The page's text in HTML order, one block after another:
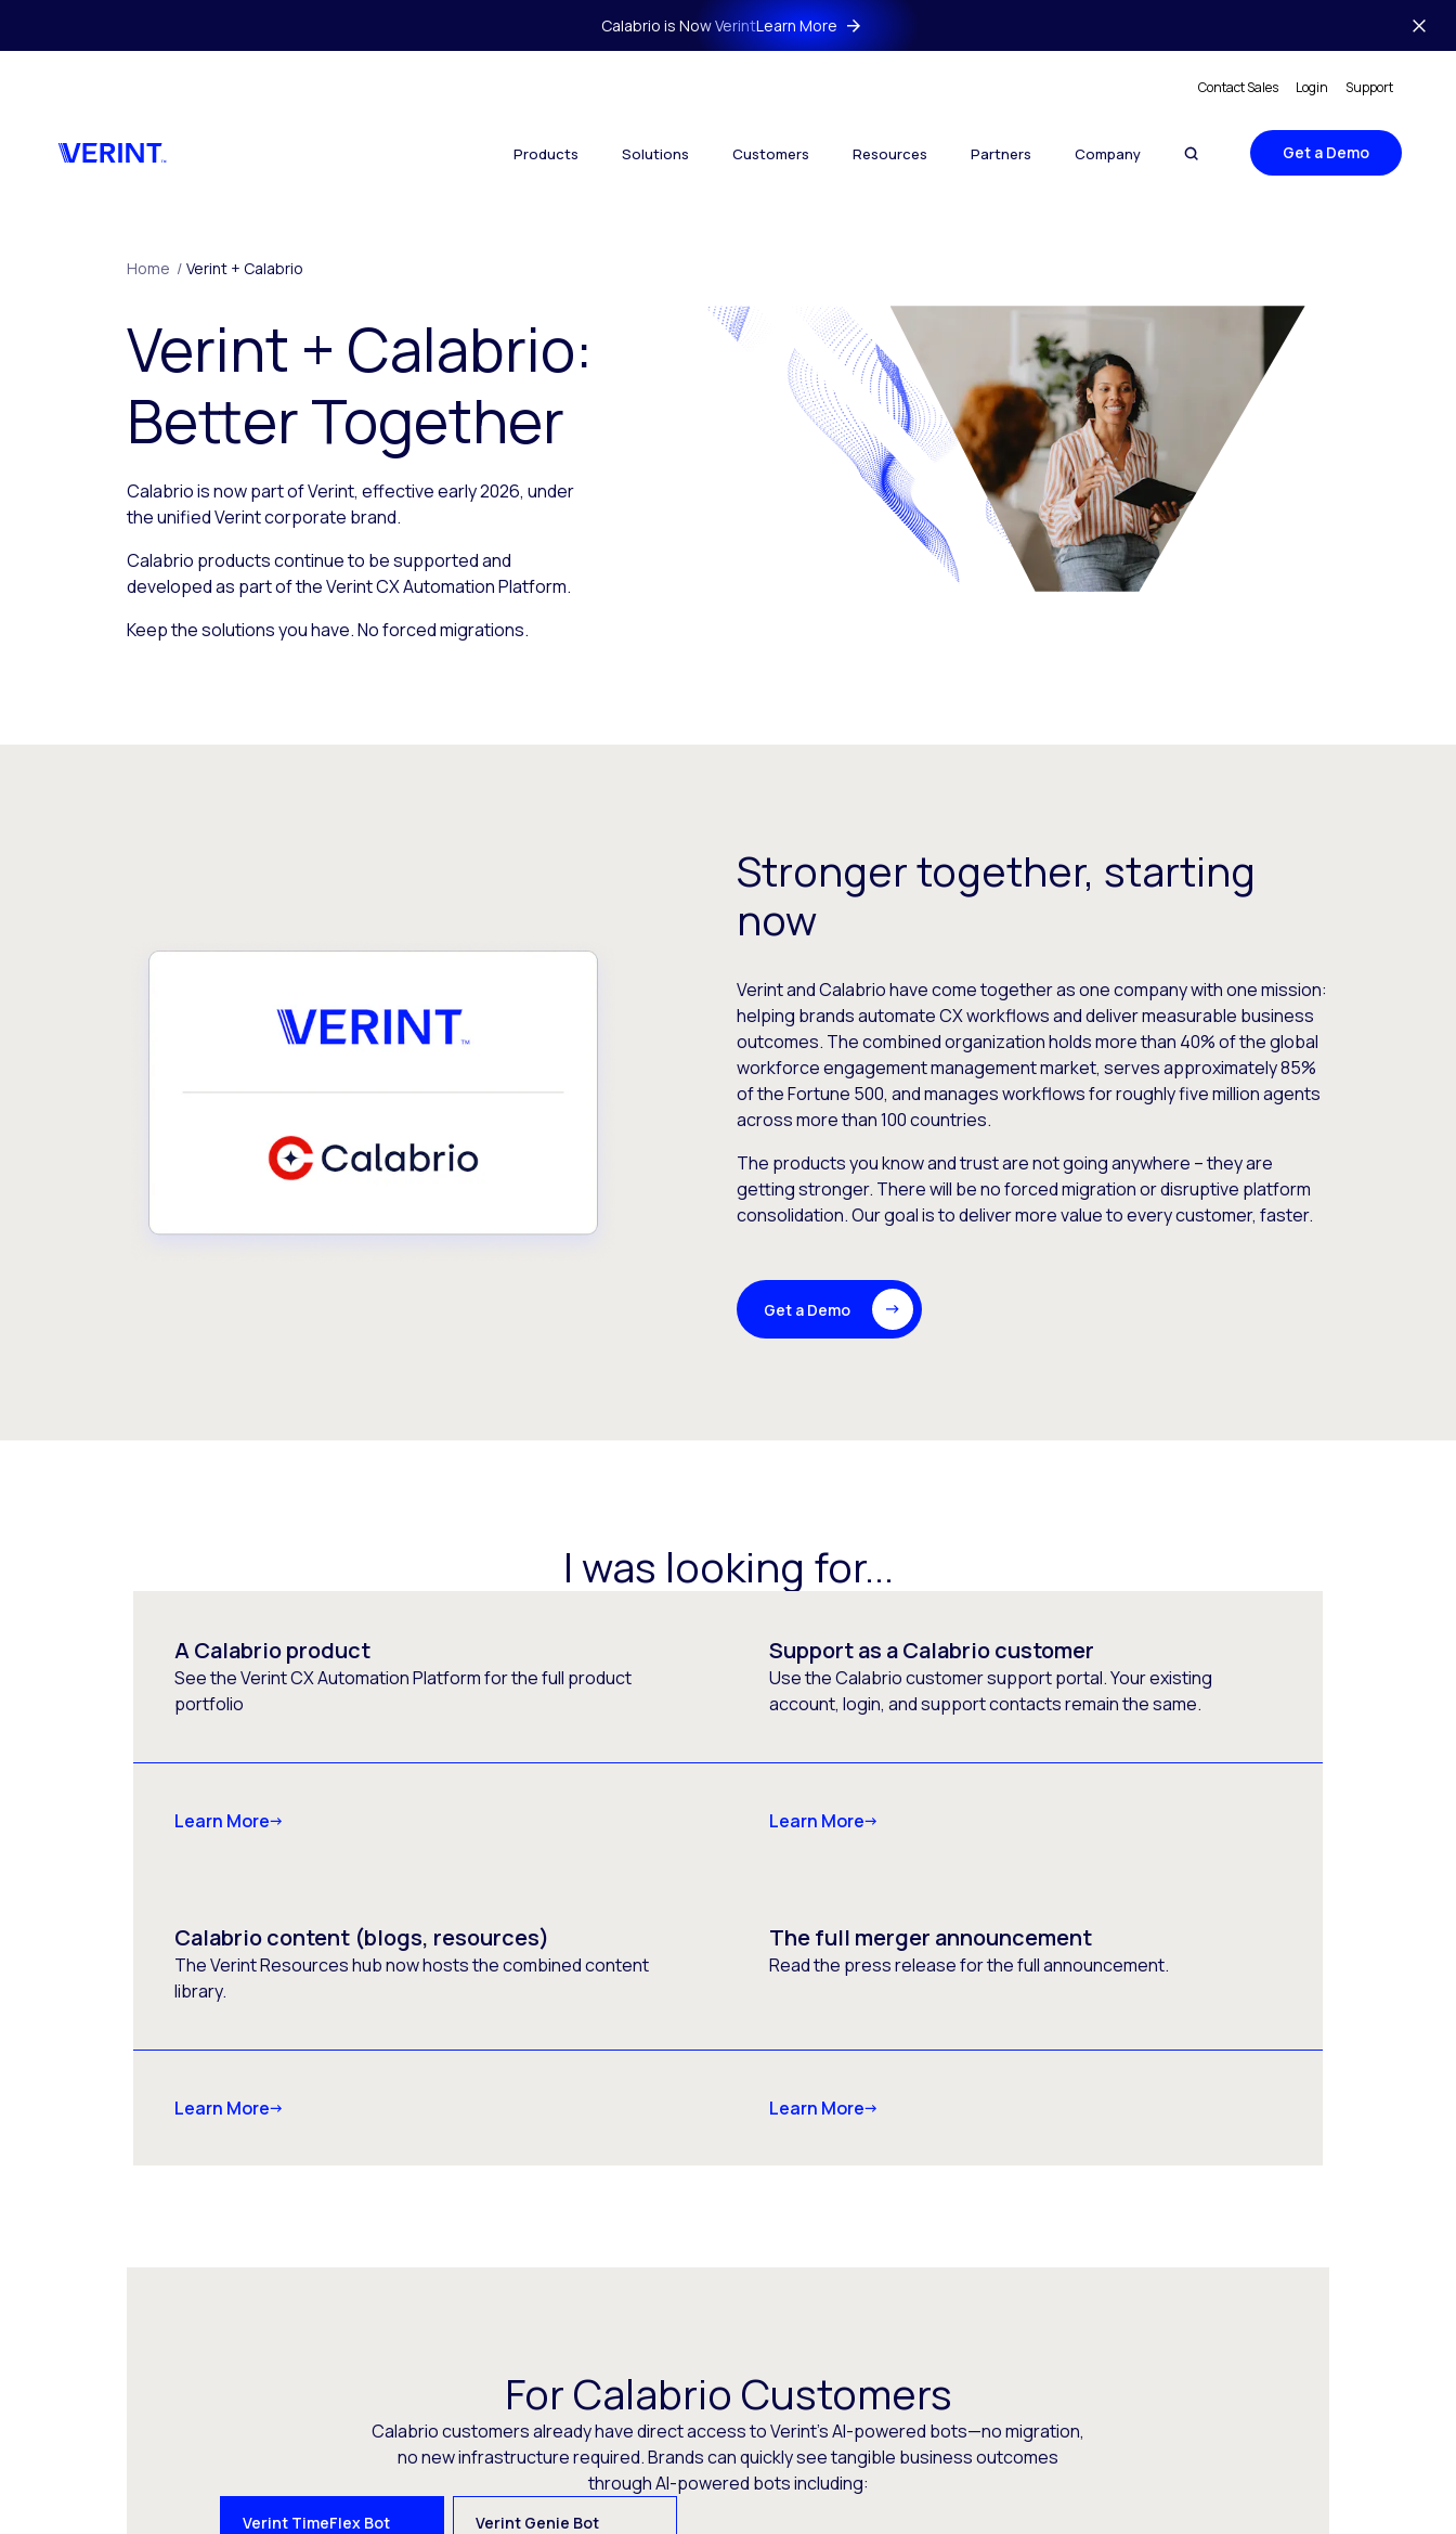
Calabrio is Now VerintLearn More
Contact Sales Login Support
Products Solutions Customers Resources Partners Company Get a Demo
Home / Verint + Calabrio
Verint + Calabrio:
Better Together
Calabrio is now part of Verint, effective early 2026, under
the unified Verint corporate brand.
Calabrio products continue to be supported and
developed as part of the Verint CX Automation Platform.
Keep the solutions you have. No forced migrations.
Stronger together, starting
now
Verint and Calabrio have come together as one company with one mission:
helping brands automate CX workflows and deliver measurable business
outcomes. The combined organization holds more than 40% of the global
workforce engagement management market, serves approximately 85%
of the Fortune 500, and manages workflows for roughly five million agents
across more than 100 countries.
The products you know and trust are not going anywhere – they are
getting stronger. There will be no forced migration or disruptive platform
consolidation. Our goal is to deliver more value to every customer, faster.
Get a Demo
I was looking for...
A Calabrio product
See the Verint CX Automation Platform for the full product
portfolio
Learn More
Support as a Calabrio customer
Use the Calabrio customer support portal. Your existing
account, login, and support contacts remain the same.
Learn More
Calabrio content (blogs, resources)
The Verint Resources hub now hosts the combined content
library.
Learn More
The full merger announcement
Read the press release for the full announcement.
Learn More
For Calabrio Customers
Calabrio customers already have direct access to Verint’s AI-powered bots—no migration,
no new infrastructure required. Brands can quickly see tangible business outcomes
through AI-powered bots including:
Verint TimeFlex Bot Verint Genie Bot